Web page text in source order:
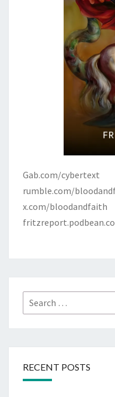
Gab.com/cybertext
rumble.com/
x.com/bloodandfaith
Search
for:
RECENT POSTS